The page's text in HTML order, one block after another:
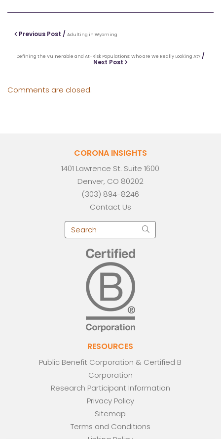
Previous Post / Adulting in Wyoming
Defining the Vulnerable and At-Risk Populations: Who are We Really Looking At? /
Next Post
Comments are closed.
CORONA INSIGHTS
1401 Lawrence St. Suite 1600
Denver, CO 80202
(303) 894-8246
Contact Us
RESOURCES
Public Benefit Corporation & Certified B
Corporation
Research Participant Information
Privacy Policy
Sitemap
Terms and Conditions